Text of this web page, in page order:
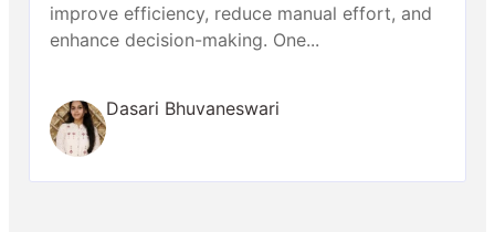
improve efficiency, reduce manual effort, and
enhance decision-making. One...
Dasari Bhuvaneswari